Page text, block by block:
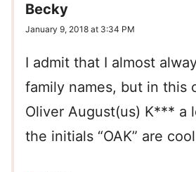
Becky
January 9, 2018 at 3:34 PM
I admit that I almost
family names, but in this
Oliver August(us) K*** a
the initials “OAK” are